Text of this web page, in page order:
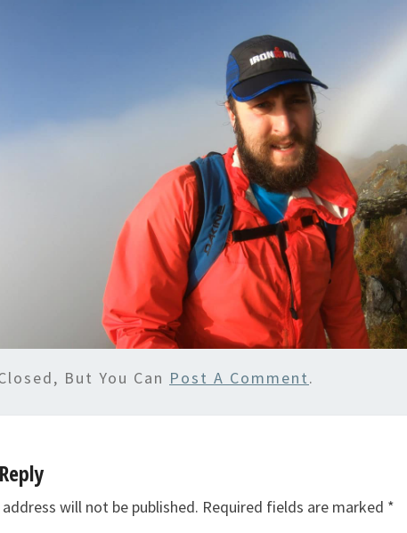
But You Can Post A Comment.
will not be published. Required fields are marked *